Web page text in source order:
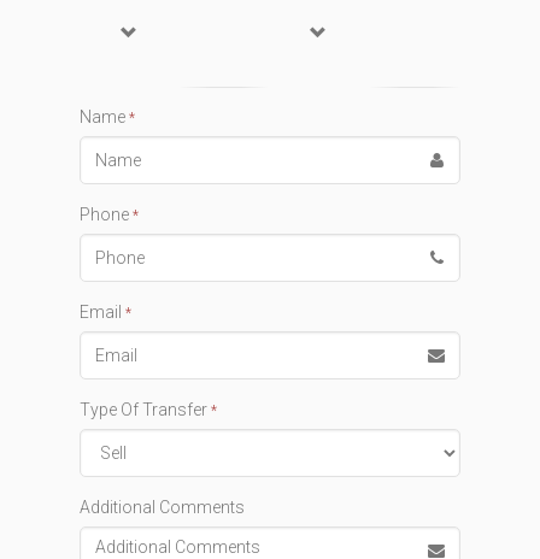
Name *
Phone *
Email *
Type Of Transfer *
Additional Comments